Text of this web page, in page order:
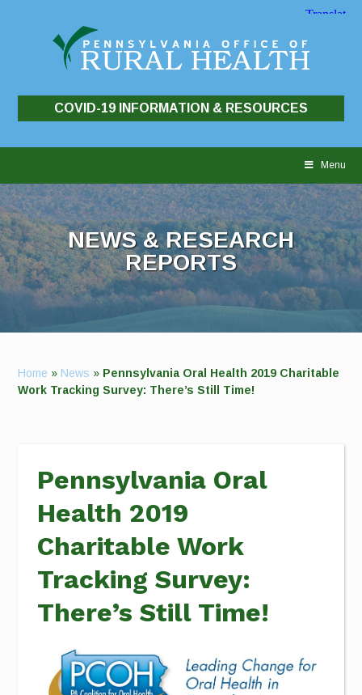
COVID-19 INFORMATION & RESOURCES
Menu
NEWS & RESEARCH
REPORTS
Home » News » Pennsylvania Oral Health 2019 Charitable
Work Tracking Survey: There’s Still Time!
Pennsylvania Oral
Health 2019
Charitable Work
Tracking Survey:
There’s Still Time!